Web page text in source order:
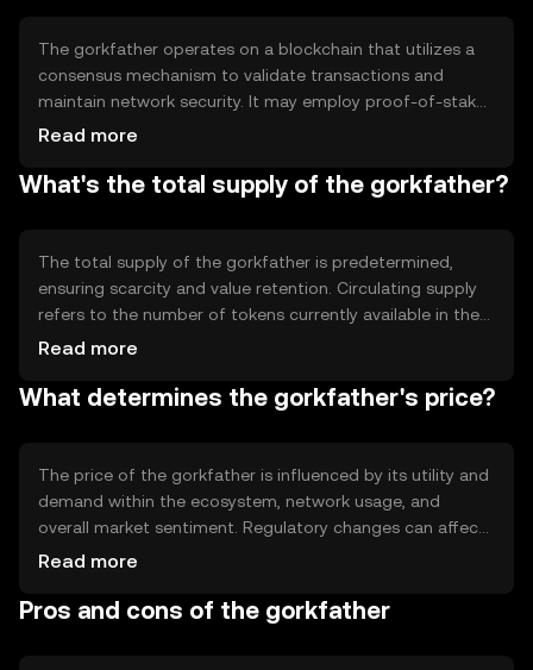
The gorkfather operates on a blockchain that utilizes a
consensus mechanism to validate transactions and
maintain network security. It may employ proof-of-stake
or proof-of-work, ensuring decentralized control and
smart contract capabilities, enabling automated and
Read more
What's the total supply of the gorkfather?
The total supply of the gorkfather is predetermined,
ensuring scarcity and value retention. Circulating supply
refers to the number of tokens currently available in the
market. Tokenomics mechanisms may include minting
or deflation, impacting the token's value and availability
Read more
What determines the gorkfather's price?
The price of the gorkfather is influenced by its utility and
demand within the ecosystem, network usage, and
overall market sentiment. Regulatory changes can affect
its adoption and value, while competition from other
factors collectively determine the token's market
Read more
Pros and cons of the gorkfather